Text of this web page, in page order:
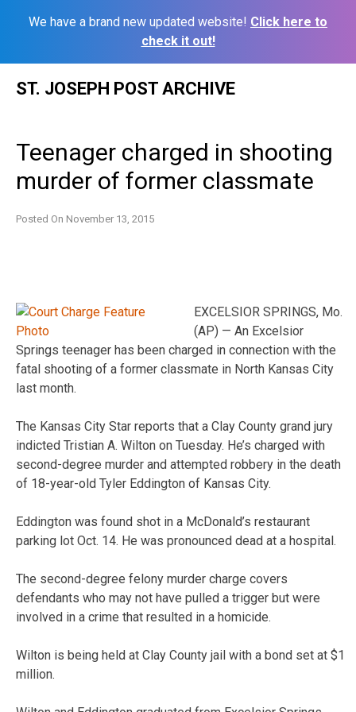
We have a brand new updated website! Click here to
check it out!
ST. JOSEPH POST ARCHIVE
Teenager charged in shooting
murder of former classmate
Posted On November 13, 2015
EXCELSIOR SPRINGS, Mo.
(AP) — An Excelsior
Springs teenager has been charged in connection with the
fatal shooting of a former classmate in North Kansas City
last month.
The Kansas City Star reports that a Clay County grand jury
indicted Tristian A. Wilton on Tuesday. He’s charged with
second-degree murder and attempted robbery in the death
of 18-year-old Tyler Eddington of Kansas City.
Eddington was found shot in a McDonald’s restaurant
parking lot Oct. 14. He was pronounced dead at a hospital.
The second-degree felony murder charge covers
defendants who may not have pulled a trigger but were
involved in a crime that resulted in a homicide.
Wilton is being held at Clay County jail with a bond set at $1
million.